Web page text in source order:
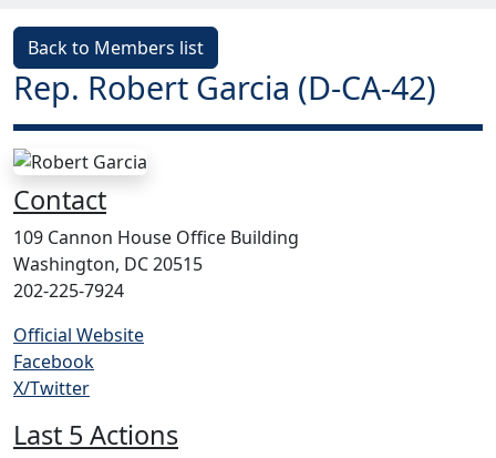
Back to Members list
Rep. Robert Garcia (D-CA-42)
Contact
109 Cannon House Office Building
Washington, DC 20515
202-225-7924
Official Website
Facebook
X/Twitter
Last 5 Actions